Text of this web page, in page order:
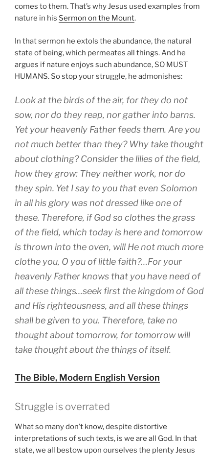
comes to them. That’s why Jesus used examples from
nature in his Sermon on the Mount.
In that sermon he extols the abundance, the natural
state of being, which permeates all things. And he
argues if nature enjoys such abundance, SO MUST
HUMANS. So stop your struggle, he admonishes:
Look at the birds of the air, for they do not
sow, nor do they reap, nor gather into barns.
Yet your heavenly Father feeds them. Are you
not much better than they? Why take thought
about clothing? Consider the lilies of the field,
how they grow: They neither work, nor do
they spin. Yet I say to you that even Solomon
in all his glory was not dressed like one of
these. Therefore, if God so clothes the grass
of the field, which today is here and tomorrow
is thrown into the oven, will He not much more
clothe you, O you of little faith?…For your
heavenly Father knows that you have need of
all these things…seek first the kingdom of God
and His righteousness, and all these things
shall be given to you. Therefore, take no
thought about tomorrow, for tomorrow will
take thought about the things of itself.
The Bible, Modern English Version
Struggle is overrated
What so many don’t know, despite distortive
interpretations of such texts, is we are all God. In that
state, we all bestow upon ourselves the plenty Jesus